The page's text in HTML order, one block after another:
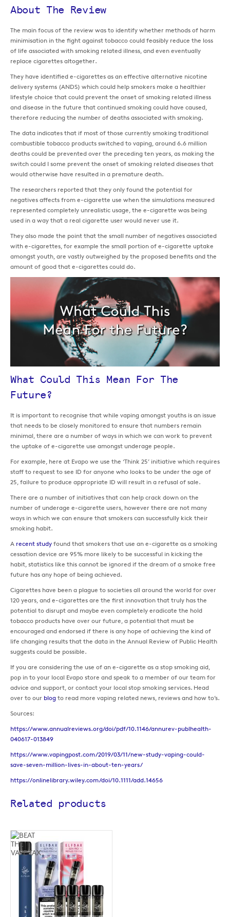
About The Review
The main focus of the review was to identify whether methods of harm
minimisation in the fight against tobacco could feasibly reduce the loss
of life associated with smoking related illness, and even eventually
replace cigarettes altogether.
They have identified e-cigarettes as an effective alternative nicotine
delivery systems (ANDS) which could help smokers make a healthier
lifestyle choice that could prevent the onset of smoking related illness
and disease in the future that continued smoking could have caused,
therefore reducing the number of deaths associated with smoking.
The data indicates that if most of those currently smoking traditional
combustible tobacco products switched to vaping, around 6.6 million
deaths could be prevented over the preceding ten years, as making the
switch could I some prevent the onset of smoking related diseases that
would otherwise have resulted in a premature death.
The researchers reported that they only found the potential for
negatives affects from e-cigarette use when the simulations measured
represented completely unrealistic usage, the e-cigarette was being
used in a way that a real cigarette user would never use it.
They also made the point that the small number of negatives associated
with e-cigarettes, for example the small portion of e-cigarette uptake
amongst youth, are vastly outweighed by the proposed benefits and the
amount of good that e-cigarettes could do.
What Could This Mean For The
Future?
It is important to recognise that while vaping amongst youths is an issue
that needs to be closely monitored to ensure that numbers remain
minimal, there are a number of ways in which we can work to prevent
the uptake of e-cigarette use amongst underage people.
For example, here at Evapo we use the ‘Think 25’ initiative which requires
staff to request to see ID for anyone who looks to be under the age of
25, failure to produce appropriate ID will result in a refusal of sale.
There are a number of initiatives that can help crack down on the
number of underage e-cigarette users, however there are not many
ways in which we can ensure that smokers can successfully kick their
smoking habit.
A recent study found that smokers that use an e-cigarette as a smoking
cessation device are 95% more likely to be successful in kicking the
habit, statistics like this cannot be ignored if the dream of a smoke free
future has any hope of being achieved.
Cigarettes have been a plague to societies all around the world for over
120 years, and e-cigarettes are the first innovation that truly has the
potential to disrupt and maybe even completely eradicate the hold
tobacco products have over our future, a potential that must be
encouraged and endorsed if there is any hope of achieving the kind of
life changing results that the data in the Annual Review of Public Health
suggests could be possible.
If you are considering the use of an e-cigarette as a stop smoking aid,
pop in to your local Evapo store and speak to a member of our team for
advice and support, or contact your local stop smoking services. Head
over to our blog to read more vaping related news, reviews and how to’s.
Sources:
https://www.annualreviews.org/doi/pdf/10.1146/annurev-publhealth-
040617-013849
https://www.vapingpost.com/2019/03/11/new-study-vaping-could-
save-seven-million-lives-in-about-ten-years/
https://onlinelibrary.wiley.com/doi/10.1111/add.14656
Related products